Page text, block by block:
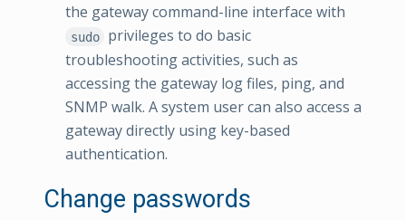
the gateway command-line interface with
sudo
privileges to do basic
troubleshooting activities, such as
accessing the gateway log files, ping, and
SNMP walk. A system user can also access a
gateway directly using key-based
authentication.
Change passwords